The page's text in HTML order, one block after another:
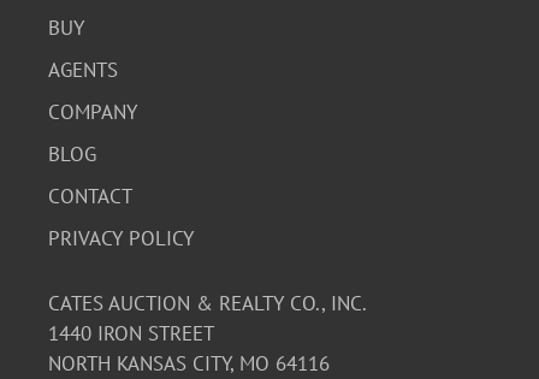
BUY
AGENTS
COMPANY
BLOG
CONTACT
PRIVACY POLICY
CATES AUCTION & REALTY CO., INC.
1440 IRON STREET
NORTH KANSAS CITY, MO 64116